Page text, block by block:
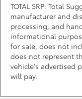
TOTAL SRP: Total
manufacturer and
processing, and
informational
for sale, does not
does not represent
vehicle's advertised
will pay.